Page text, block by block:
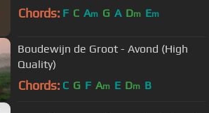
Chords: F C Am G A Dm Em
Boudewijn de Groot - Avond (High
Quality)
Chords: C G F Am E Dm B